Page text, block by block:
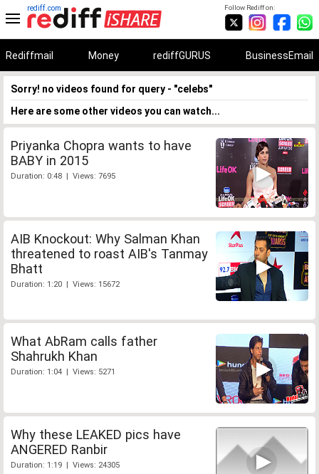
Follow Rediff on:
rediff.com
Rediffmail Money rediffGURUS BusinessEmail
Sorry! no videos found for query - "celebs"
Here are some other videos you can watch...
Priyanka Chopra wants to have
BABY in 2015
Duration: 0:48 | Views: 7695
AIB Knockout: Why Salman Khan
threatened to roast AIB's Tanmay
Bhatt
Duration: 1:20 | Views: 15672
What AbRam calls father
Shahrukh Khan
Duration: 1:04 | Views: 5271
Why these LEAKED pics have
ANGERED Ranbir
Duration: 1:19 | Views: 24305